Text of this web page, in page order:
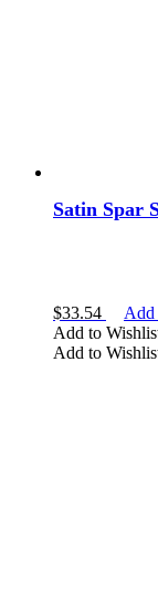
Satin Spar
$33.54
Add
Add to
Add to